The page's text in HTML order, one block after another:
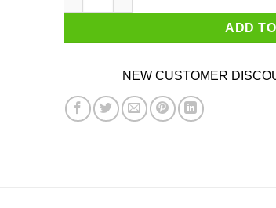
ADD
NEW CUSTOMER